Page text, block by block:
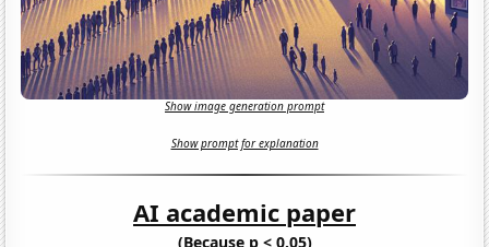
Show image generation prompt
Show prompt for explanation
AI academic paper
(Because p < 0.05)